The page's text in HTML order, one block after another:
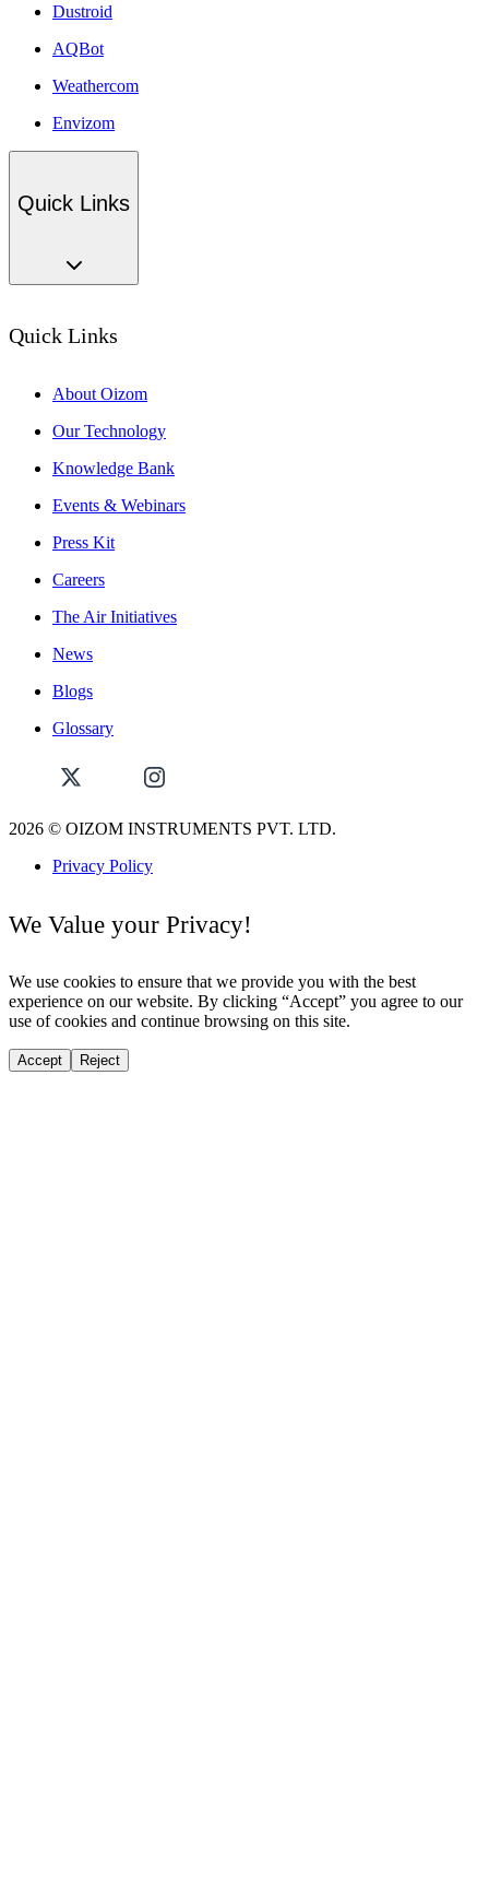
Dustroid
AQBot
Weathercom
Envizom
Quick Links
Quick Links
About Oizom
Our Technology
Knowledge Bank
Events & Webinars
Press Kit
Careers
The Air Initiatives
News
Blogs
Glossary
2026 © OIZOM INSTRUMENTS PVT. LTD.
Privacy Policy
We Value your Privacy!
We use cookies to ensure that we provide you with the best
experience on our website. By clicking “Accept” you agree to our
use of cookies and continue browsing on this site.
Accept Reject